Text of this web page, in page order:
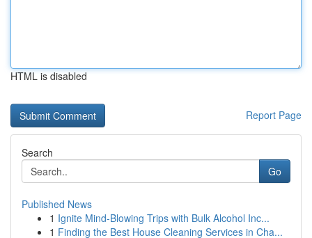
HTML is disabled
Report Page
Search
Go
Published News
1 Ignite Mind-Blowing Trips with Bulk Alcohol Inc...
1 Finding the Best House Cleaning Services in Cha...